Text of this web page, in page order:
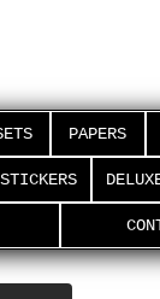
PAPERS
STICKERS